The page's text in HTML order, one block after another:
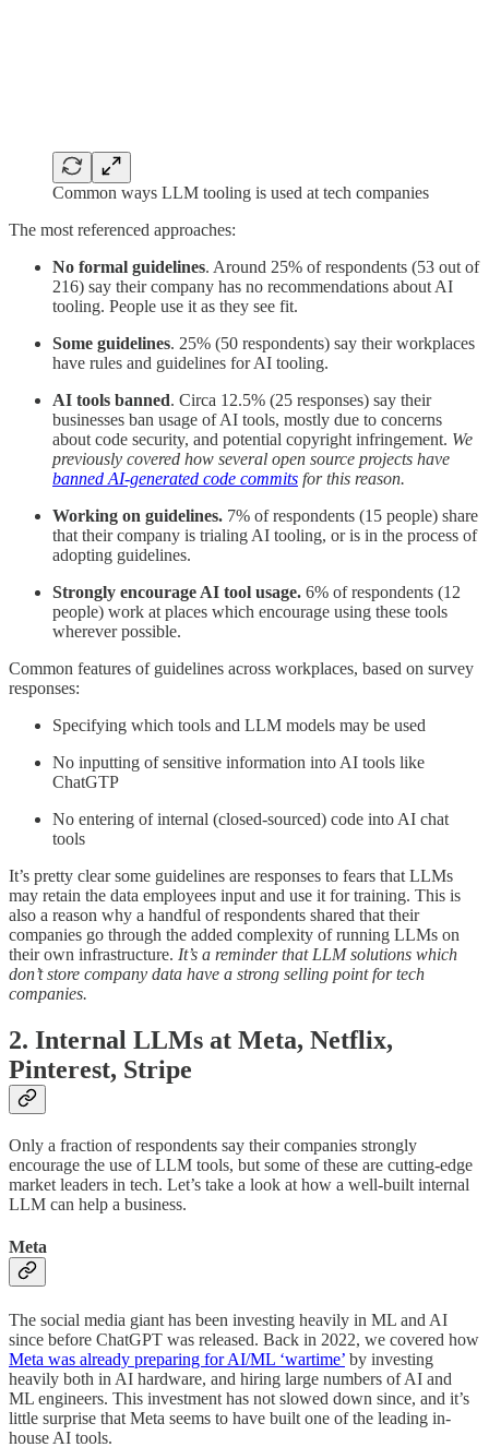
Common ways LLM tooling is used at tech companies
The most referenced approaches:
No formal guidelines. Around 25% of respondents (53 out of
216) say their company has no recommendations about AI
tooling. People use it as they see fit.
Some guidelines. 25% (50 respondents) say their workplaces
have rules and guidelines for AI tooling.
AI tools banned. Circa 12.5% (25 responses) say their
businesses ban usage of AI tools, mostly due to concerns
about code security, and potential copyright infringement. We
previously covered how several open source projects have
banned AI-generated code commits for this reason.
Working on guidelines. 7% of respondents (15 people) share
that their company is trialing AI tooling, or is in the process of
adopting guidelines.
Strongly encourage AI tool usage. 6% of respondents (12
people) work at places which encourage using these tools
wherever possible.
Common features of guidelines across workplaces, based on survey
responses:
Specifying which tools and LLM models may be used
No inputting of sensitive information into AI tools like
ChatGTP
No entering of internal (closed-sourced) code into AI chat
tools
It’s pretty clear some guidelines are responses to fears that LLMs
may retain the data employees input and use it for training. This is
also a reason why a handful of respondents shared that their
companies go through the added complexity of running LLMs on
their own infrastructure. It’s a reminder that LLM solutions which
don’t store company data have a strong selling point for tech
companies.
2. Internal LLMs at Meta, Netflix,
Pinterest, Stripe
Only a fraction of respondents say their companies strongly
encourage the use of LLM tools, but some of these are cutting-edge
market leaders in tech. Let’s take a look at how a well-built internal
LLM can help a business.
Meta
The social media giant has been investing heavily in ML and AI
since before ChatGPT was released. Back in 2022, we covered how
Meta was already preparing for AI/ML ‘wartime’ by investing
heavily both in AI hardware, and hiring large numbers of AI and
ML engineers. This investment has not slowed down since, and it’s
little surprise that Meta seems to have built one of the leading in-
house AI tools.